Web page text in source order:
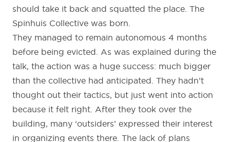
should take it back and squatted the place. The
Spinhuis Collective was born.
They managed to remain autonomous 4 months
before being evicted. As was explained during the
talk, the action was a huge success: much bigger
than the collective had anticipated. They hadn’t
thought out their tactics, but just went into action
because it felt right. After they took over the
building, many ‘outsiders’ expressed their interest
in organizing events there. The lack of plans